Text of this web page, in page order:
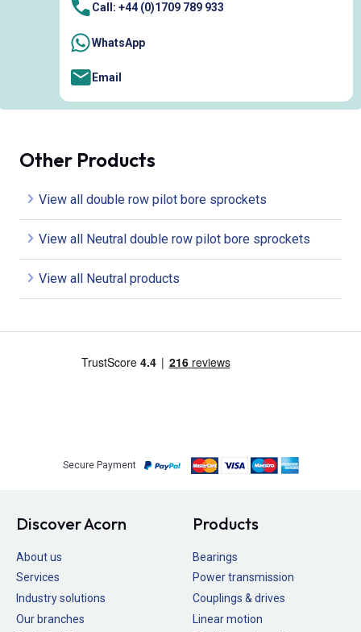
Call: +44 (0)1709 789 933
WhatsApp
Email
Other Products
View all double row pilot bore sprockets
View all Neutral double row pilot bore sprockets
View all Neutral products
Secure Payment
Discover Acorn
About us
Services
Industry solutions
Our branches
Products
Bearings
Power transmission
Couplings & drives
Linear motion